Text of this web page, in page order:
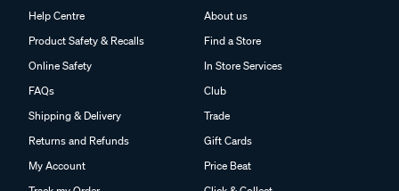
Help Centre
Product Safety & Recalls
Online Safety
FAQs
Shipping & Delivery
Returns and Refunds
My Account
About us
Find a Store
In Store Services
Club
Trade
Gift Cards
Price Beat